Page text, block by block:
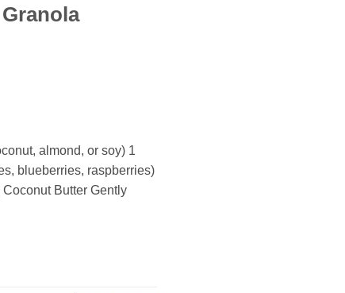
almond, or soy) 1
blueberries, raspberries)
Butter Gently